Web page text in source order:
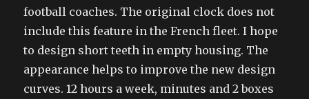
football coaches. The original clock does not
include this feature in the French fleet. I hope
to design short teeth in empty housing. The
appearance helps to improve the new design
curves. 12 hours a week, minutes and 2 boxes